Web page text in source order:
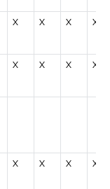
X X X X
X X X X
X X X X